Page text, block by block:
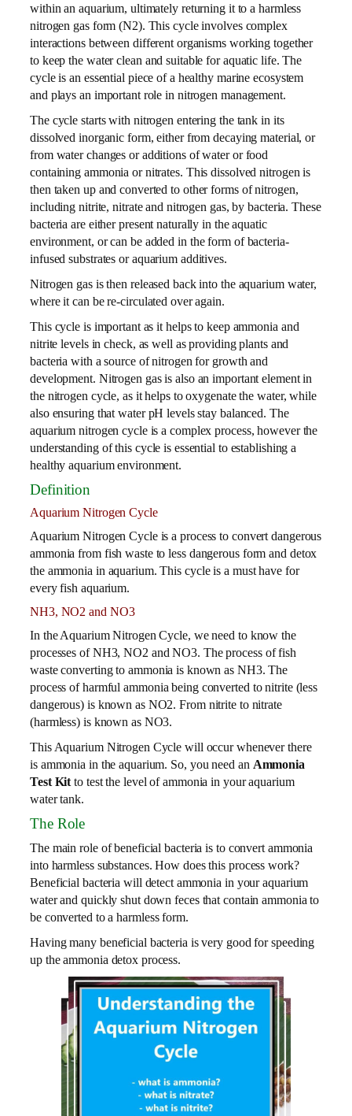
within an aquarium, ultimately returning it to a harmless
nitrogen gas form (N2). This cycle involves complex
interactions between different organisms working together
to keep the water clean and suitable for aquatic life. The
cycle is an essential piece of a healthy marine ecosystem
and plays an important role in nitrogen management.
The cycle starts with nitrogen entering the tank in its
dissolved inorganic form, either from decaying material, or
from water changes or additions of water or food
containing ammonia or nitrates. This dissolved nitrogen is
then taken up and converted to other forms of nitrogen,
including nitrite, nitrate and nitrogen gas, by bacteria. These
bacteria are either present naturally in the aquatic
environment, or can be added in the form of bacteria-
infused substrates or aquarium additives.
Nitrogen gas is then released back into the aquarium water,
where it can be re-circulated over again.
This cycle is important as it helps to keep ammonia and
nitrite levels in check, as well as providing plants and
bacteria with a source of nitrogen for growth and
development. Nitrogen gas is also an important element in
the nitrogen cycle, as it helps to oxygenate the water, while
also ensuring that water pH levels stay balanced. The
aquarium nitrogen cycle is a complex process, however the
understanding of this cycle is essential to establishing a
healthy aquarium environment.
Definition
Aquarium Nitrogen Cycle
Aquarium Nitrogen Cycle is a process to convert dangerous
ammonia from fish waste to less dangerous form and detox
the ammonia in aquarium. This cycle is a must have for
every fish aquarium.
NH3, NO2 and NO3
In the Aquarium Nitrogen Cycle, we need to know the
processes of NH3, NO2 and NO3. The process of fish
waste converting to ammonia is known as NH3. The
process of harmful ammonia being converted to nitrite (less
dangerous) is known as NO2. From nitrite to nitrate
(harmless) is known as NO3.
This Aquarium Nitrogen Cycle will occur whenever there
is ammonia in the aquarium. So, you need an Ammonia
Test Kitto test the level of ammonia in your aquarium
water tank.
The Role
The main role of beneficial bacteria is to convert ammonia
into harmless substances. How does this process work?
Beneficial bacteria will detect ammonia in your aquarium
water and quickly shut down feces that contain ammonia to
be converted to a harmless form.
Having many beneficial bacteria is very good for speeding
up the ammonia detox process.